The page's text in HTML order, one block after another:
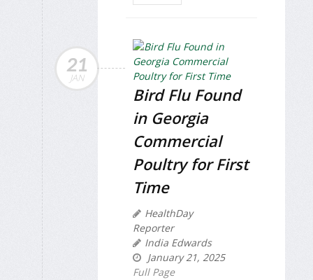
21
JAN
Bird Flu Found
in Georgia
Commercial
Poultry for First
Time
HealthDay
Reporter
India Edwards
January 21, 2025
Full Page